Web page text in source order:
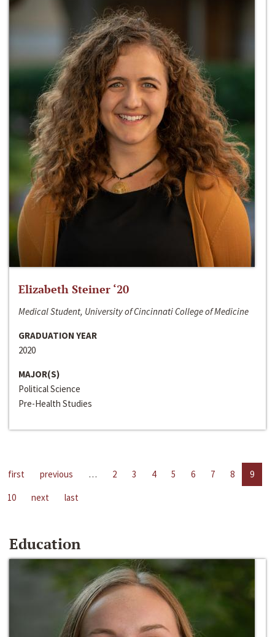
Elizabeth Steiner ‘20
Medical Student, University of Cincinnati College of Medicine
GRADUATION YEAR
2020
MAJOR(S)
Political Science
Pre-Health Studies
first previous … 2 3 4 5 6 7 8
9
10
next last
Education